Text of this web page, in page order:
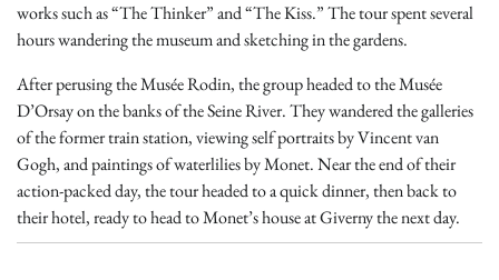
works such as “The Thinker” and “The Kiss.” The tour spent several
hours wandering the museum and sketching in the gardens.
After perusing the Musée Rodin, the group headed to the Musée
D’Orsay on the banks of the Seine River. They wandered the galleries
of the former train station, viewing self portraits by Vincent van
Gogh, and paintings of waterlilies by Monet. Near the end of their
action-packed day, the tour headed to a quick dinner, then back to
their hotel, ready to head to Monet’s house at Giverny the next day.